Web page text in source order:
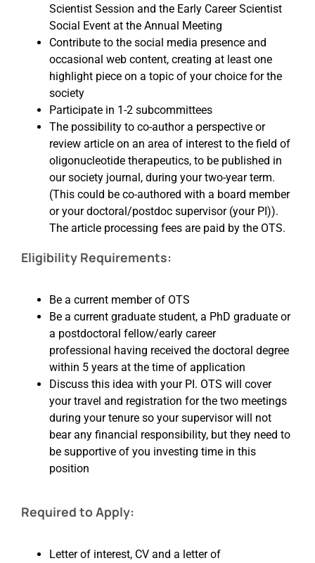
Scientist Session and the Early Career Scientist
Social Event at the Annual Meeting
Contribute to the social media presence and
occasional web content, creating at least one
highlight piece on a topic of your choice for the
society
Participate in 1-2 subcommittees
The possibility to co-author a perspective or
review article on an area of interest to the field of
oligonucleotide therapeutics, to be published in
our society journal, during your two-year term.
(This could be co-authored with a board member
or your doctoral/postdoc supervisor (your PI)).
The article processing fees are paid by the OTS.
Eligibility Requirements:
Be a current member of OTS
Be a current graduate student, a PhD graduate or
a postdoctoral fellow/early career
professional having received the doctoral degree
within 5 years at the time of application
Discuss this idea with your PI. OTS will cover
your travel and registration for the two meetings
during your tenure so your supervisor will not
bear any financial responsibility, but they need to
be supportive of you investing time in this
position
Required to Apply:
Letter of interest, CV and a letter of